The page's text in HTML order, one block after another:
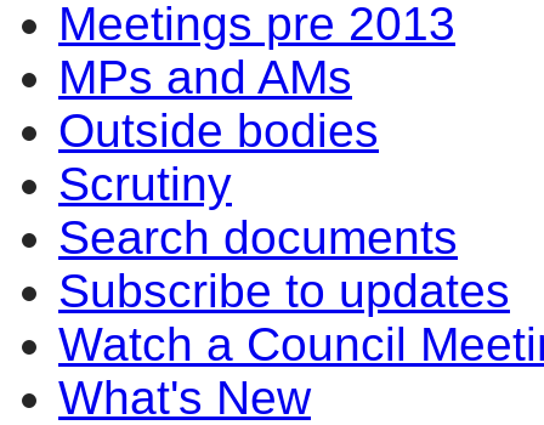
Meetings pre 2013
MPs and AMs
Outside bodies
Scrutiny
Search documents
Subscribe to updates
Watch a Council
What's New